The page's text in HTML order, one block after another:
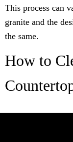
This process can
granite and the
the same.
How to